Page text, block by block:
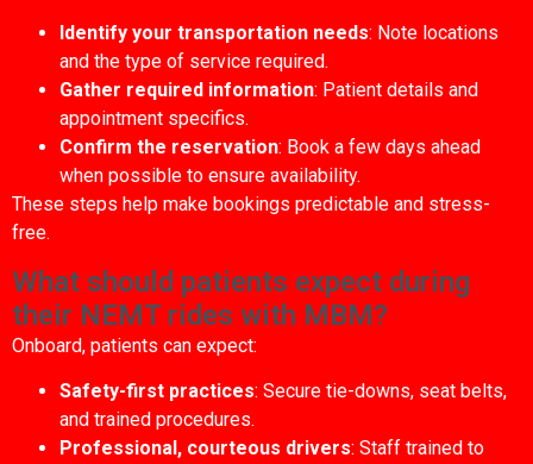
Identify your transportation needs: Note locations
and the type of service required.
Gather required information: Patient details and
appointment specifics.
Confirm the reservation: Book a few days ahead
when possible to ensure availability.
These steps help make bookings predictable and stress-
free.
What should patients expect during
their NEMT rides with MBM?
Onboard, patients can expect:
Safety-first practices: Secure tie-downs, seat belts,
and trained procedures.
Professional, courteous drivers: Staff trained to